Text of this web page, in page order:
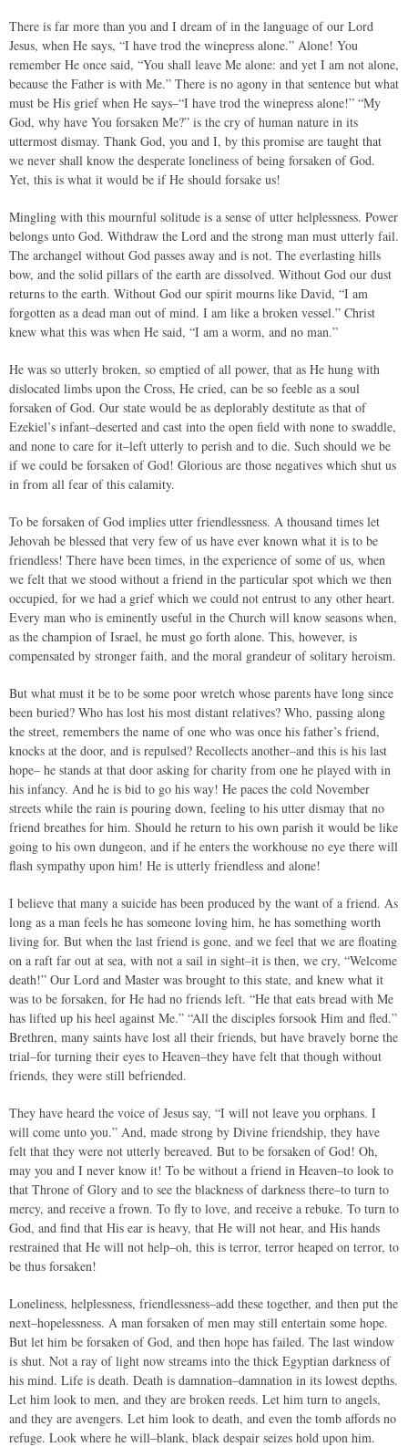
There is far more than you and I dream of in the language of our Lord
Jesus, when He says, “I have trod the winepress alone.” Alone! You
remember He once said, “You shall leave Me alone: and yet I am not alone,
because the Father is with Me.” There is no agony in that sentence but what
must be His grief when He says–“I have trod the winepress alone!” “My
God, why have You forsaken Me?” is the cry of human nature in its
uttermost dismay. Thank God, you and I, by this promise are taught that
we never shall know the desperate loneliness of being forsaken of God.
Yet, this is what it would be if He should forsake us!
Mingling with this mournful solitude is a sense of utter helplessness. Power
belongs unto God. Withdraw the Lord and the strong man must utterly fail.
The archangel without God passes away and is not. The everlasting hills
bow, and the solid pillars of the earth are dissolved. Without God our dust
returns to the earth. Without God our spirit mourns like David, “I am
forgotten as a dead man out of mind. I am like a broken vessel.” Christ
knew what this was when He said, “I am a worm, and no man.”
He was so utterly broken, so emptied of all power, that as He hung with
dislocated limbs upon the Cross, He cried, can be so feeble as a soul
forsaken of God. Our state would be as deplorably destitute as that of
Ezekiel’s infant–deserted and cast into the open field with none to swaddle,
and none to care for it–left utterly to perish and to die. Such should we be
if we could be forsaken of God! Glorious are those negatives which shut us
in from all fear of this calamity.
To be forsaken of God implies utter friendlessness. A thousand times let
Jehovah be blessed that very few of us have ever known what it is to be
friendless! There have been times, in the experience of some of us, when
we felt that we stood without a friend in the particular spot which we then
occupied, for we had a grief which we could not entrust to any other heart.
Every man who is eminently useful in the Church will know seasons when,
as the champion of Israel, he must go forth alone. This, however, is
compensated by stronger faith, and the moral grandeur of solitary heroism.
But what must it be to be some poor wretch whose parents have long since
been buried? Who has lost his most distant relatives? Who, passing along
the street, remembers the name of one who was once his father’s friend,
knocks at the door, and is repulsed? Recollects another–and this is his last
hope– he stands at that door asking for charity from one he played with in
his infancy. And he is bid to go his way! He paces the cold November
streets while the rain is pouring down, feeling to his utter dismay that no
friend breathes for him. Should he return to his own parish it would be like
going to his own dungeon, and if he enters the workhouse no eye there will
flash sympathy upon him! He is utterly friendless and alone!
I believe that many a suicide has been produced by the want of a friend. As
long as a man feels he has someone loving him, he has something worth
living for. But when the last friend is gone, and we feel that we are floating
on a raft far out at sea, with not a sail in sight–it is then, we cry, “Welcome
death!” Our Lord and Master was brought to this state, and knew what it
was to be forsaken, for He had no friends left. “He that eats bread with Me
has lifted up his heel against Me.” “All the disciples forsook Him and fled.”
Brethren, many saints have lost all their friends, but have bravely borne the
trial–for turning their eyes to Heaven–they have felt that though without
friends, they were still befriended.
They have heard the voice of Jesus say, “I will not leave you orphans. I
will come unto you.” And, made strong by Divine friendship, they have
felt that they were not utterly bereaved. But to be forsaken of God! Oh,
may you and I never know it! To be without a friend in Heaven–to look to
that Throne of Glory and to see the blackness of darkness there–to turn to
mercy, and receive a frown. To fly to love, and receive a rebuke. To turn to
God, and find that His ear is heavy, that He will not hear, and His hands
restrained that He will not help–oh, this is terror, terror heaped on terror, to
be thus forsaken!
Loneliness, helplessness, friendlessness–add these together, and then put the
next–hopelessness. A man forsaken of men may still entertain some hope.
But let him be forsaken of God, and then hope has failed. The last window
is shut. Not a ray of light now streams into the thick Egyptian darkness of
his mind. Life is death. Death is damnation–damnation in its lowest depths.
Let him look to men, and they are broken reeds. Let him turn to angels,
and they are avengers. Let him look to death, and even the tomb affords no
refuge. Look where he will–blank, black despair seizes hold upon him.